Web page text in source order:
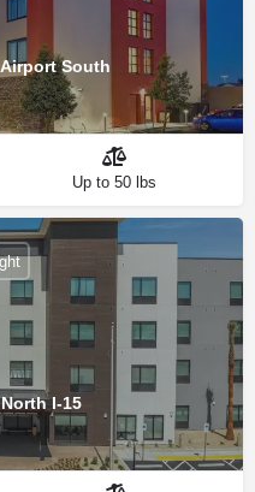
South
Up to 50 lbs
I-15